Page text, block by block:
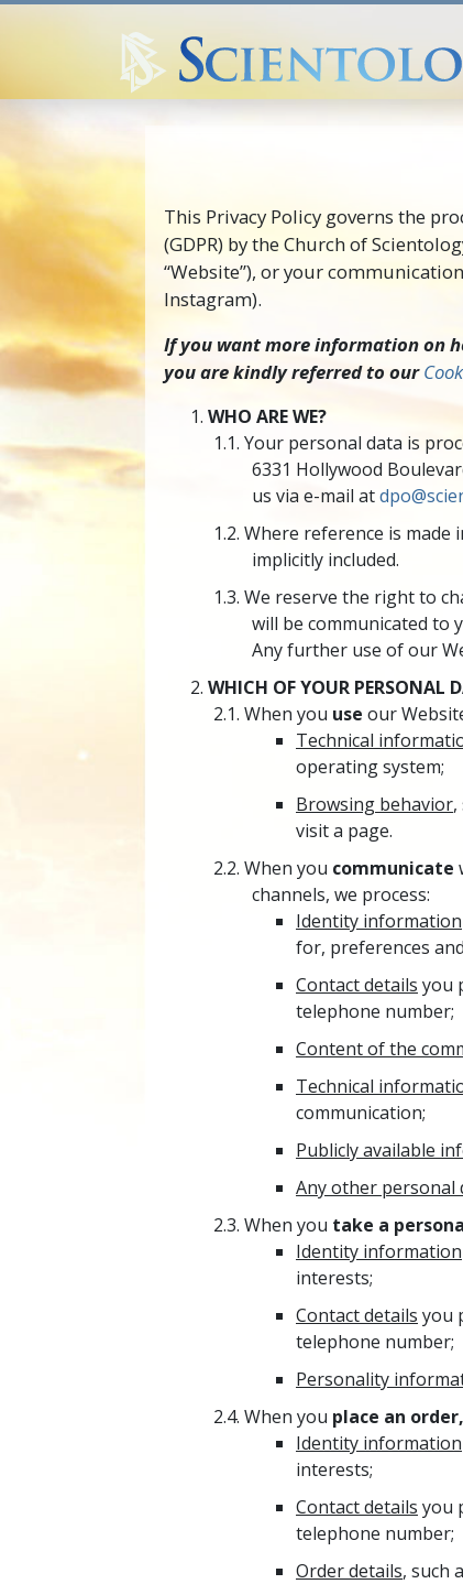
This Privacy Policy governs the
(GDPR) by the Church of
“Website”), or your
Instagram).
If you want more information on
you are kindly referred to our
WHO ARE WE?
Your personal data is
6331 Hollywood
us via e-mail at
Where reference is made
implicitly included.
We reserve the right to
will be communicated to
Any further use of our
WHICH OF YOUR PERSONAL
When you use our
Technical
operating system;
Browsing behavior
visit a page.
When you communicate
channels, we process:
Identity information
for, preferences
Contact details you
telephone number;
Content of the
Technical
communication;
Publicly available
Any other personal
When you take a
Identity information
interests;
Contact details you
telephone number;
Personality
When you place an order,
Identity information
interests;
Contact details you
telephone number;
Order details, such